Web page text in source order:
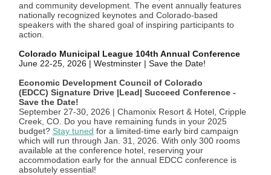
and community development. The event annually features
nationally recognized keynotes and Colorado-based
speakers with the shared goal of inspiring participants to
action.
Colorado Municipal League 104th Annual Conference
June 22-25, 2026 | Westminster | Save the Date!
Economic Development Council of Colorado
(EDCC) Signature Drive |Lead| Succeed Conference -
Save the Date!
September 27-30, 2026 | Chamonix Resort & Hotel, Cripple
Creek, CO. Do you have remaining funds in your 2025
budget? Stay tuned for a limited-time early bird campaign
which will run through Jan. 31, 2026. With only 300 rooms
available at the conference hotel, reserving your
accommodation early for the annual EDCC conference is
absolutely essential!